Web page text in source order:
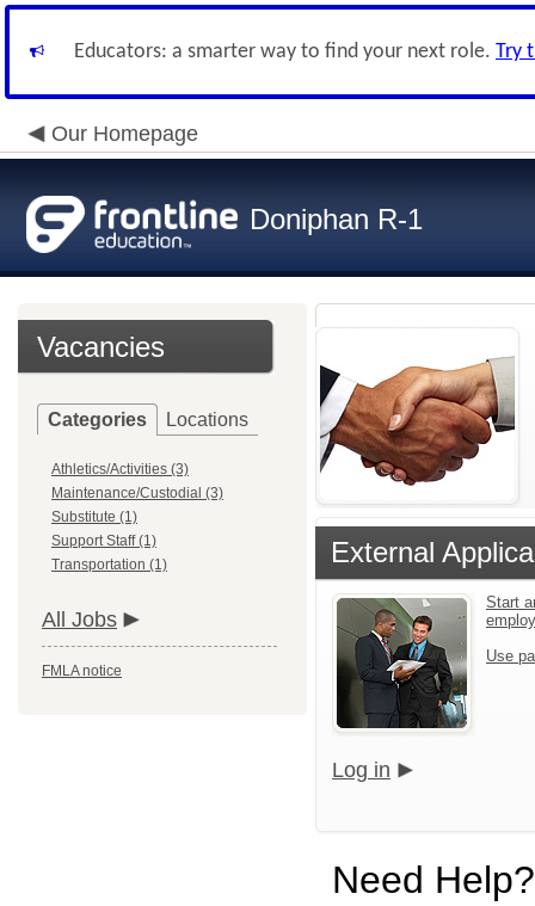
Educators: a smarter way to find your next role. Try
Our Homepage
Doniphan R-1
Vacancies
Categories Locations
Athletics/Activities (3)
Maintenance/Custodial (3)
Substitute (1)
Support Staff (1)
Transportation (1)
All Jobs
FMLA notice
External
Start
Use
Log in
Need Help?